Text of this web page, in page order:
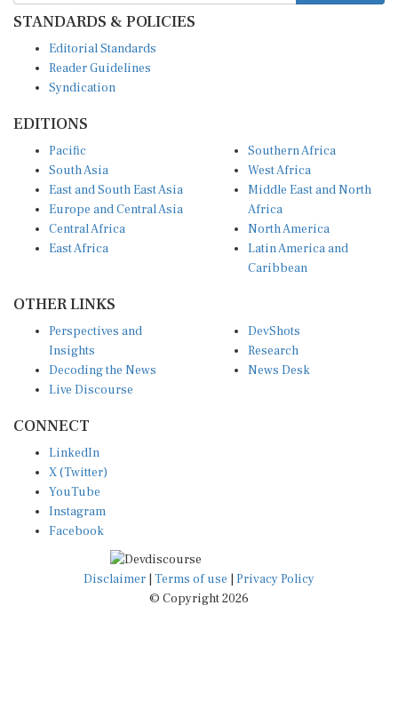
STANDARDS & POLICIES
Reader Guidelines
Syndication
South Asia
East and South East Asia
Europe and Central Asia
Central Africa
East Africa
West Africa
Middle East and North
Africa
North America
Latin America and
Caribbean
Insights
Decoding the News
Live Discourse
Research
News Desk
X (Twitter)
YouTube
Instagram
Facebook
Disclaimer|Terms of use
© Copyright 2026